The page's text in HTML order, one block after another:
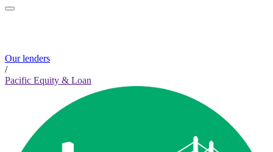
Our lenders
/
Pacific Equity & Loan